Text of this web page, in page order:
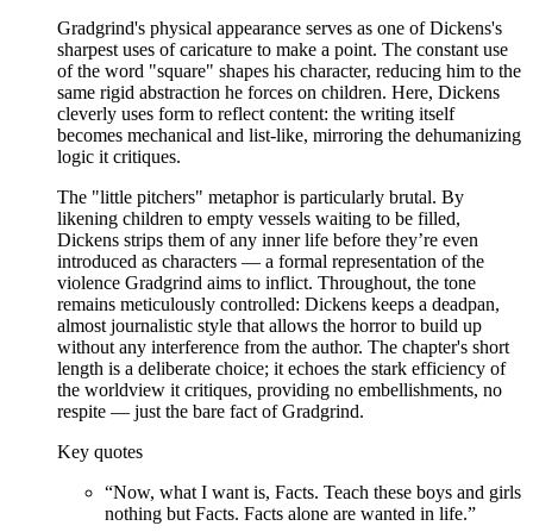
Gradgrind's physical appearance serves as one of Dickens's
sharpest uses of caricature to make a point. The constant use
of the word "square" shapes his character, reducing him to the
same rigid abstraction he forces on children. Here, Dickens
cleverly uses form to reflect content: the writing itself
becomes mechanical and list-like, mirroring the dehumanizing
logic it critiques.
The "little pitchers" metaphor is particularly brutal. By
likening children to empty vessels waiting to be filled,
Dickens strips them of any inner life before they’re even
introduced as characters — a formal representation of the
violence Gradgrind aims to inflict. Throughout, the tone
remains meticulously controlled: Dickens keeps a deadpan,
almost journalistic style that allows the horror to build up
without any interference from the author. The chapter's short
length is a deliberate choice; it echoes the stark efficiency of
the worldview it critiques, providing no embellishments, no
respite — just the bare fact of Gradgrind.
Key quotes
“Now, what I want is, Facts. Teach these boys and girls
nothing but Facts. Facts alone are wanted in life.”